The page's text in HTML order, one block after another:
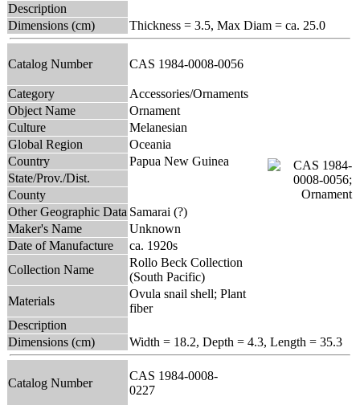
Description
Dimensions (cm)
Thickness = 3.5, Max Diam = ca. 25.0
Catalog Number CAS 1984-0008-0056
Category
Accessories/Ornaments
Object Name
Ornament
Culture
Melanesian
Global Region
Oceania
Country
Papua New Guinea
State/Prov./Dist.
County
Other Geographic Data Samarai (?)
Maker's Name
Unknown
Date of Manufacture
ca. 1920s
Collection Name
Rollo Beck Collection
(South Pacific)
Materials
Ovula snail shell; Plant
fiber
Description
Dimensions (cm)
Width = 18.2, Depth = 4.3, Length = 35.3
Catalog Number
CAS 1984-0008-
0227